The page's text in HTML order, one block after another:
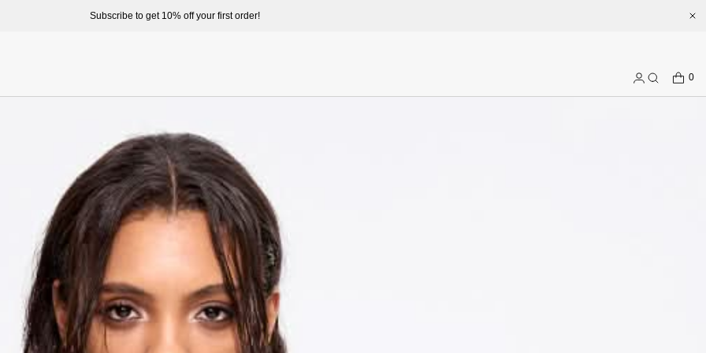
to enjoy a better shopping experience and more prepduct options at misssixty.com
Log
Search
CART
0